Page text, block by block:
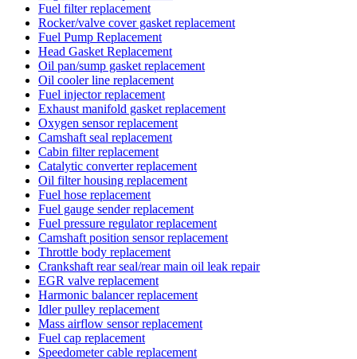
Fuel filter replacement
Rocker/valve cover gasket replacement
Fuel Pump Replacement
Head Gasket Replacement
Oil pan/sump gasket replacement
Oil cooler line replacement
Fuel injector replacement
Exhaust manifold gasket replacement
Oxygen sensor replacement
Camshaft seal replacement
Cabin filter replacement
Catalytic converter replacement
Oil filter housing replacement
Fuel hose replacement
Fuel gauge sender replacement
Fuel pressure regulator replacement
Camshaft position sensor replacement
Throttle body replacement
Crankshaft rear seal/rear main oil leak repair
EGR valve replacement
Harmonic balancer replacement
Idler pulley replacement
Mass airflow sensor replacement
Fuel cap replacement
Speedometer cable replacement